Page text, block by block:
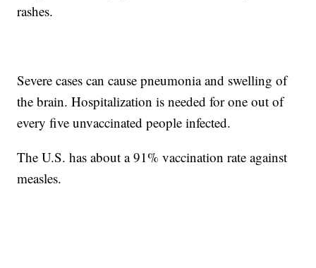
rashes.
Severe cases can cause pneumonia and swelling of
the brain. Hospitalization is needed for one out of
every five unvaccinated people infected.
The U.S. has about a 91% vaccination rate against
measles.